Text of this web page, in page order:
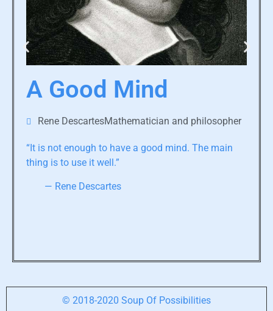
A Good Mind
Rene DescartesMathematician and philosopher
“It is not enough to have a good mind. The main
thing is to use it well.”
— Rene Descartes
© 2018-2020 Soup Of Possibilities